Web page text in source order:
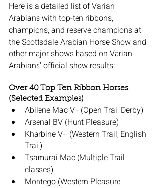
Here is a detailed list of Varian
Arabians with top-ten ribbons,
champions, and reserve champions at
the Scottsdale Arabian Horse Show and
other major shows based on Varian
Arabians' official show results:
Over 40 Top Ten Ribbon Horses
(Selected Examples)
Abilene Mac V+ (Open Trail Derby)
Arsenal BV (Hunt Pleasure)
Kharbine V+ (Western Trail, English
Trail)
Tsamurai Mac (Multiple Trail
classes)
Montego (Western Pleasure